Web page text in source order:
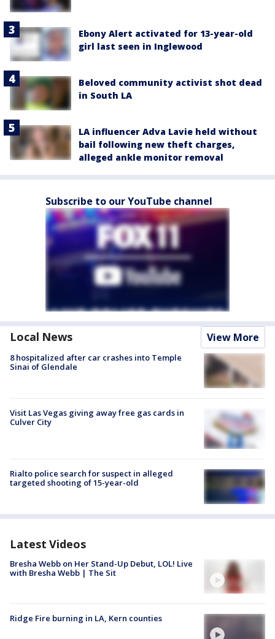
Ebony Alert activated for 13-year-old
girl last seen in Inglewood
Beloved community activist shot dead
in South LA
LA influencer Adva Lavie held without
bail following new theft charges,
alleged ankle monitor removal
Subscribe to our YouTube channel
Local News View More
8 hospitalized after car crashes into Temple
Sinai of Glendale
Visit Las Vegas giving away free gas cards in
Culver City
Rialto police search for suspect in alleged
targeted shooting of 15-year-old
Latest Videos
Bresha Webb on Her Stand-Up Debut, LOL! Live
with Bresha Webb | The Sit
Ridge Fire burning in LA, Kern counties